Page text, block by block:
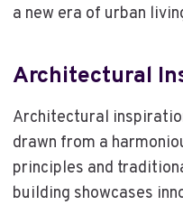
a new era of urban
Architectural
Architectural
drawn from a
principles and
building showcases